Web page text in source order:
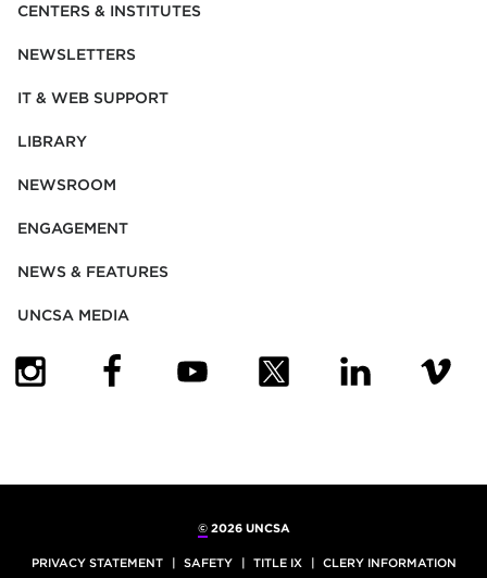
CENTERS & INSTITUTES
NEWSLETTERS
IT & WEB SUPPORT
LIBRARY
NEWSROOM
ENGAGEMENT
NEWS & FEATURES
UNCSA MEDIA
©2026 UNCSA
PRIVACY STATEMENT SAFETY TITLE IX CLERY INFORMATION